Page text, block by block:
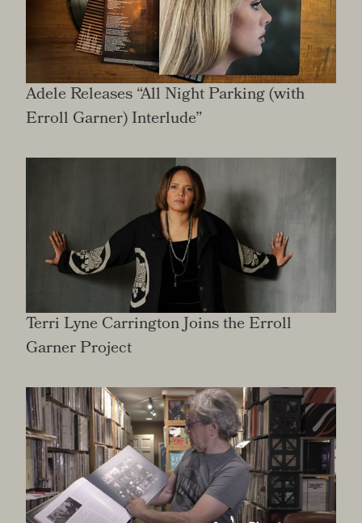
Adele Releases “All Night Parking (with
Erroll Garner) Interlude”
Terri Lyne Carrington Joins the Erroll
Garner Project